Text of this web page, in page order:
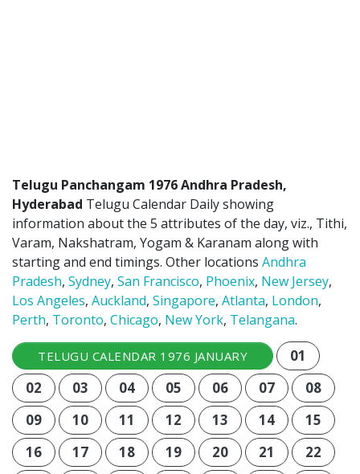
Telugu Panchangam 1976 Andhra Pradesh,
Hyderabad Telugu Calendar Daily showing
information about the 5 attributes of the day, viz., Tithi,
Varam, Nakshatram, Yogam & Karanam along with
starting and end timings. Other locations Andhra
Pradesh, Sydney, San Francisco, Phoenix, New Jersey,
Los Angeles, Auckland, Singapore, Atlanta, London,
Perth, Toronto, Chicago, New York, Telangana.
TELUGU CALENDAR 1976 JANUARY
01
02
03 04 05 06 07
08
09
10 11 12 13 14
15
16
17 18 19 20 21
22
LONDON (UK) 2022
PERTH (AUSTRALIA) 2022
Telugu Calendar Archives
2021 2020 2019 2018
2017 2016 2015 2014
Share Website! Share App!